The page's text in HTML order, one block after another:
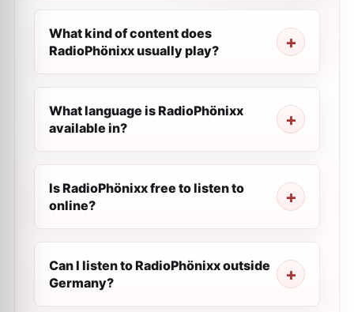
What kind of content does
RadioPhönixx usually play?
What language is RadioPhönixx
available in?
Is RadioPhönixx free to listen to
online?
Can I listen to RadioPhönixx outside
Germany?